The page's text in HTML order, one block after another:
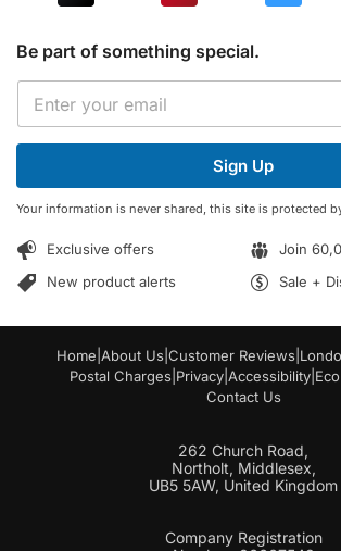
Be part of something special.
E
a
i
*
Sign Up
Your information is never shared, this site is protected
Exclusive offers
Join
New product alerts
Sale +
Home About Us Customer Reviews
Postal Charges Privacy Accessibility Eco
Contact Us
262 Church Road,
Northolt, Middlesex,
UB5 5AW, United Kingdom
Company Registration